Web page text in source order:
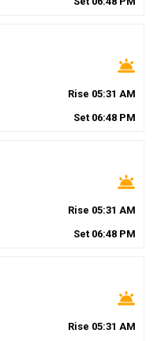
wb_twilight
Rise 05:31 AM
Set 06:48 PM
wb_twilight
Rise 05:31 AM
Set 06:48 PM
wb_twilight
Rise 05:31 AM